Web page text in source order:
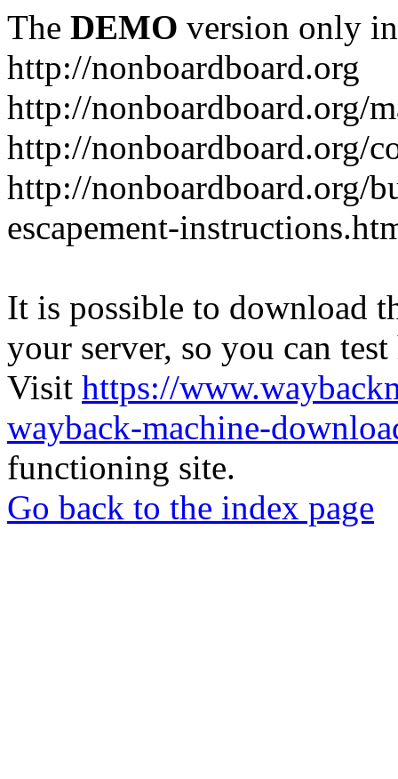
The DEMO version only
http://nonboardboard.org
http://nonboardboard.org/
http://nonboardboard.org/
http://nonboardboard.org/
escapement-
It is possible to download
your server, so you can
Visit https://
wayback-machine-
functioning site.
Go back to the index page